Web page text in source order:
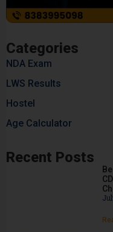
Categories
NDA Exam
LWS Results
Hostel
Age Calculator
Recent Posts